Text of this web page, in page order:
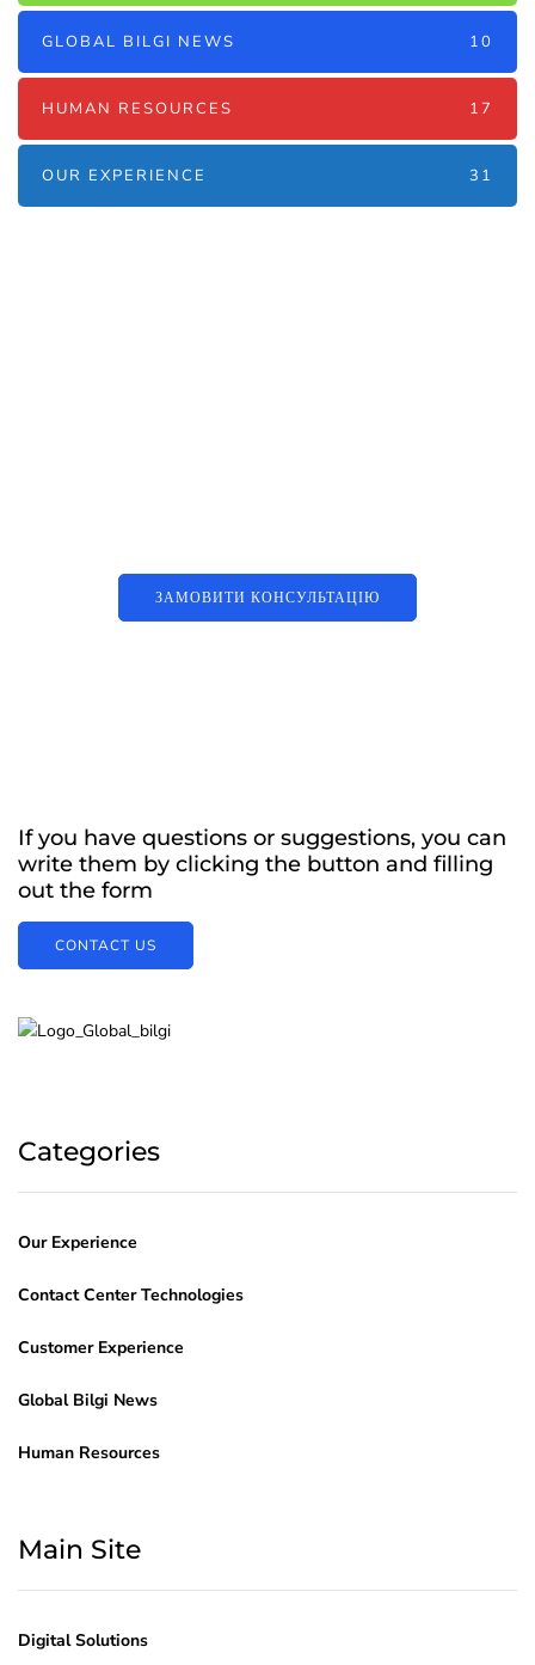
GLOBAL BILGI NEWS 10
HUMAN RESOURCES 17
OUR EXPERIENCE 31
ЗАМОВИТИ КОНСУЛЬТАЦІЮ
If you have questions or suggestions, you can
write them by clicking the button and filling
out the form
CONTACT US
Categories
Our Experience
Contact Center Technologies
Customer Experience
Global Bilgi News
Human Resources
Main Site
Digital Solutions